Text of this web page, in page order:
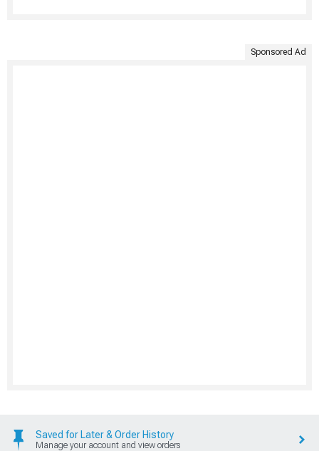
Sponsored Ad
Saved for Later & Order History
Manage your account and view orders